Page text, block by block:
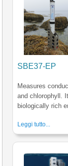
SBE37-EP
Measures
and chlorophyll.
biologically rich
Leggi tutto...